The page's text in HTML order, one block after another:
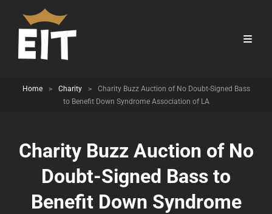
Home > Charity >
Charity Buzz Auction of No Doubt-Signed Bass
to Benefit Down Syndrome Association of LA
Charity Buzz Auction of No
Doubt-Signed Bass to
Benefit Down Syndrome